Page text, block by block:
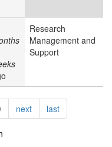
Research
Management and
Support
nextpagelastpage